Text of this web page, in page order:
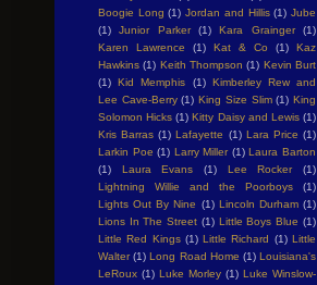
Boogie Long (1) Jordan and Hillis (1) Jube
(1)
Junior Parker (1) Kara Grainger
(1)
Karen Lawrence
(1) Kat & Co (1)
Kaz
Hawkins (1) Keith Thompson (1) Kevin Burt
(1) Kid Memphis (1) Kimberley Rew and
Lee Cave-Berry (1) King Size Slim (1) King
Solomon Hicks (1) Kitty Daisy and Lewis (1)
Kris Barras (1) Lafayette (1) Lara Price (1)
Larkin Poe (1) Larry Miller (1) Laura Barton
(1)
Laura Evans (1) Lee Rocker
(1)
Lightning Willie and the Poorboys
(1)
Lights Out By Nine (1) Lincoln Durham (1)
Lions In The Street (1) Little Boys Blue (1)
Little Red Kings (1) Little Richard (1) Little
Walter (1) Long Road Home (1) Louisiana's
LeRoux (1) Luke Morley (1) Luke Winslow-